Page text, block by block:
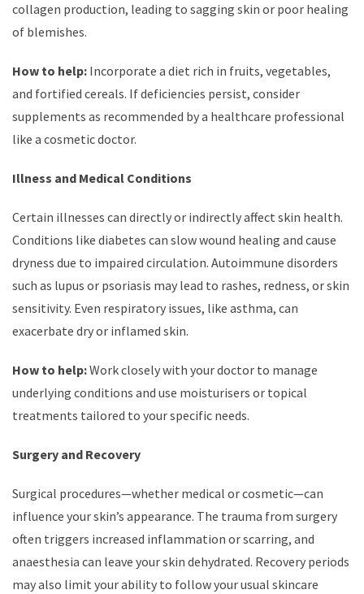
collagen production, leading to sagging skin or poor healing
of blemishes.
How to help: Incorporate a diet rich in fruits, vegetables,
and fortified cereals. If deficiencies persist, consider
supplements as recommended by a healthcare professional
like a cosmetic doctor.
Illness and Medical Conditions
Certain illnesses can directly or indirectly affect skin health.
Conditions like diabetes can slow wound healing and cause
dryness due to impaired circulation. Autoimmune disorders
such as lupus or psoriasis may lead to rashes, redness, or skin
sensitivity. Even respiratory issues, like asthma, can
exacerbate dry or inflamed skin.
How to help:Work closely with your doctor to manage
underlying conditions and use moisturisers or topical
treatments tailored to your specific needs.
Surgery and Recovery
Surgical procedures—whether medical or cosmetic—can
influence your skin’s appearance. The trauma from surgery
often triggers increased inflammation or scarring, and
anaesthesia can leave your skin dehydrated. Recovery periods
may also limit your ability to follow your usual skincare